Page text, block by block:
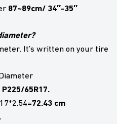
87~89cm/ 34″-35″
It’s written on your tire
P225/65R17.
72.43 cm